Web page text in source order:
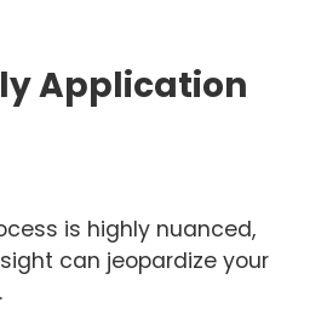
Application
is highly nuanced,
can jeopardize your